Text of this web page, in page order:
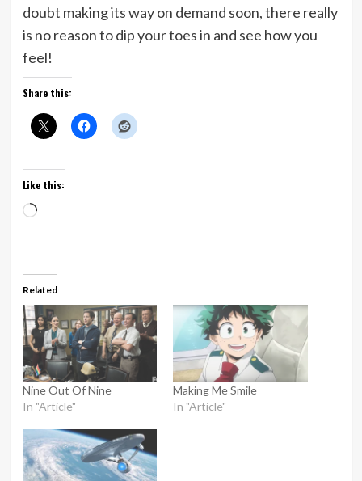
doubt making its way on demand soon, there really
is no reason to dip your toes in and see how you
feel!
Share this:
Like this:
Loading…
Related
Nine Out Of Nine
In "Article"
Making Me Smile
In "Article"